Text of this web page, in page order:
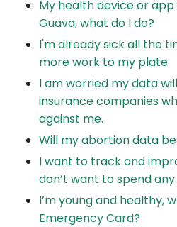
My health device or app
Guava, what do I do?
I'm already sick all the
more work to my plate
I am worried my data
insurance companies
against me.
Will my abortion data
I want to track and
don’t want to spend
I’m young and healthy,
Emergency Card?